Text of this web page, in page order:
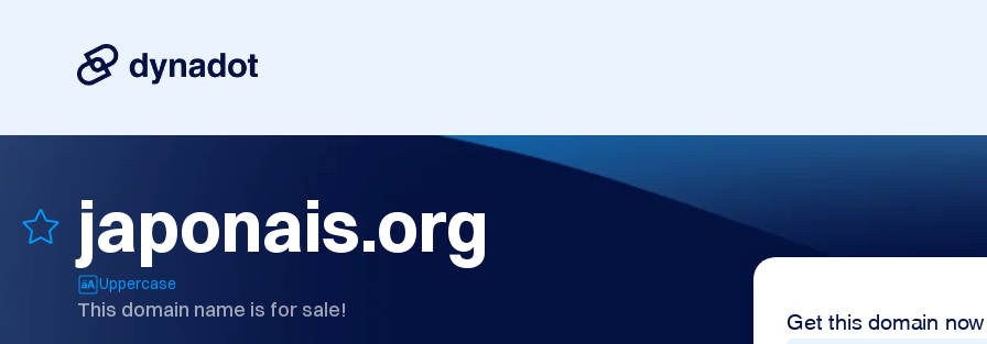
japonais.org
Uppercase
This domain name is for sale! Get this domain now